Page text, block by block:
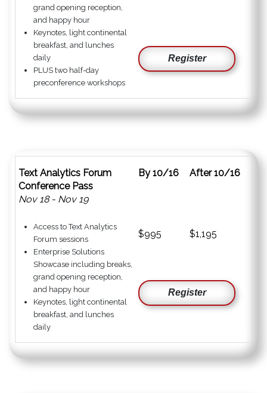
grand opening reception,
and happy hour
Keynotes, light continental
breakfast, and lunches
daily
PLUS two half-day
preconference workshops
Register
Text Analytics Forum
Conference Pass
Nov 18 - Nov 19
By 10/16 After 10/16
Access to Text Analytics
Forum sessions
Enterprise Solutions
Showcase including breaks,
grand opening reception,
and happy hour
Keynotes, light continental
breakfast, and lunches
daily
$995 $1,195
Register